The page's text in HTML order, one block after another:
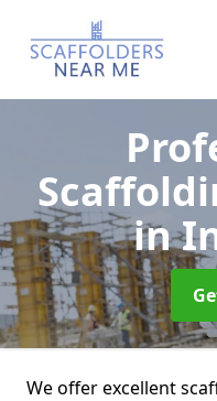
in
We offer excellent